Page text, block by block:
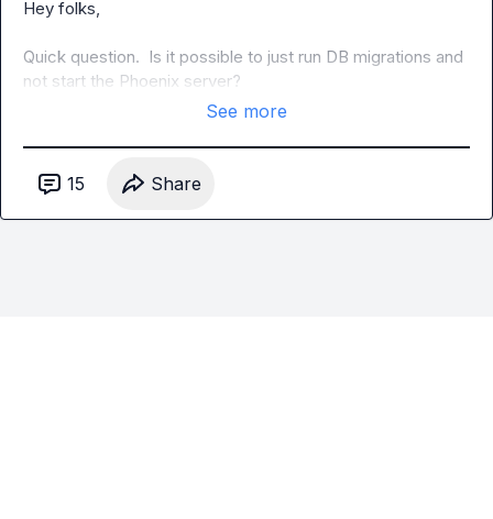
Hey folks,
Quick question.  Is it possible to just run DB migrations and
not start the Phoenix server?
See more
15 Share